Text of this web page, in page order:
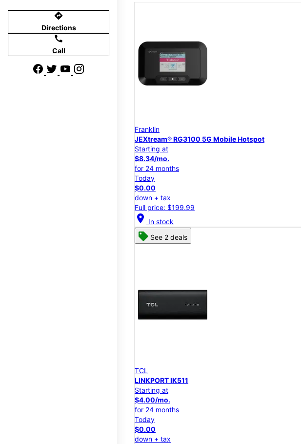
directions
Directions
call
Call
Franklin
JEXtream® RG3100 5G Mobile Hotspot
Starting at
$8.34/mo.
for 24 months
Today
$0.00
down + tax
Full price: $199.99
location_on In stock
See 2 deals
TCL
LINKPORT IK511
Starting at
$4.00/mo.
for 24 months
Today
$0.00
down + tax